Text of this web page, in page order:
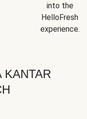
into the
HelloFresh
experience.
KANTAR